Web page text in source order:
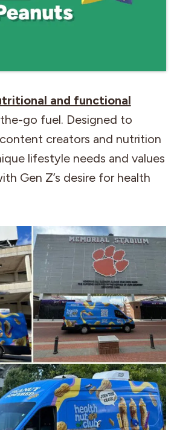
and functional
go fuel. Designed to
creators and nutrition
lifestyle needs and values
Gen Z’s desire for health